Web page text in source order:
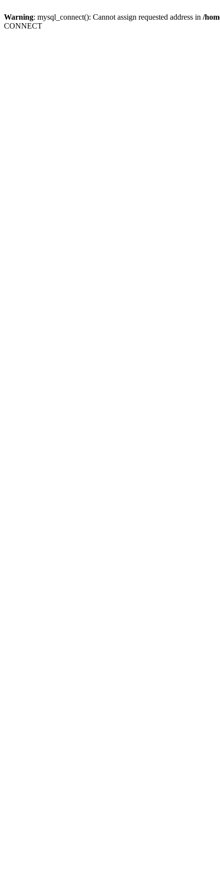
Warning: mysql_connect(): Cannot assign requested address in /
CONNECT